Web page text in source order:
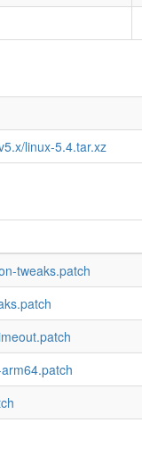
linux-5.4.tar.xz
tweaks.patch